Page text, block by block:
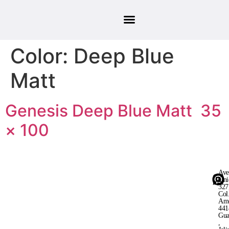
Color: Deep Blue
Matt
Genesis Deep Blue Matt 35
× 100
,